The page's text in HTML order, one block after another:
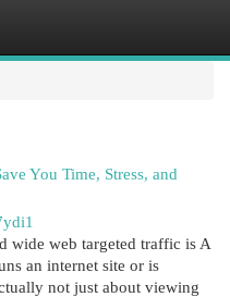
You Time, Stress, and
wide web targeted traffic is A
an internet site or is
not just about viewing